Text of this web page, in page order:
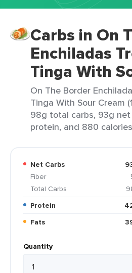
Carbs in On
Enchiladas
Tinga With
On The Border
Tinga With Sour Cream
98g total carbs, 93g
protein, and 880
Net Carbs
Fiber
Total Carbs
Protein
Fats
Quantity